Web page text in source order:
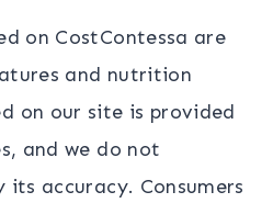
on CostContessa are
and nutrition
on our site is provided
and we do not
accuracy. Consumers